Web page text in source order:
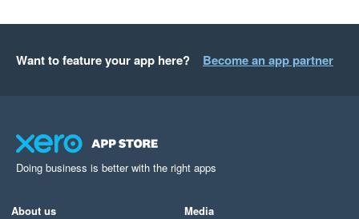
Want to feature your app here? Become an app partner
Doing business is better with the right apps
About us
Media